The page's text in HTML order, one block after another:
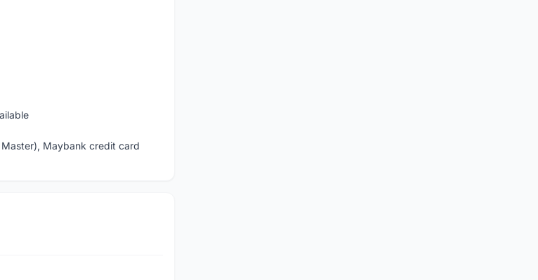
available
(Visa or Master), Maybank credit card